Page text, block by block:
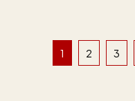
1 2 3